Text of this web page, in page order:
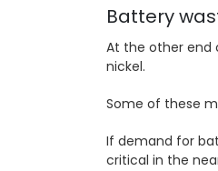
Battery
At the other end
nickel.
Some of these
If demand for
critical in the